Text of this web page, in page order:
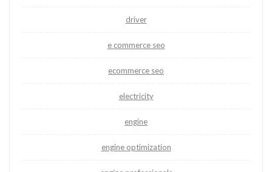
driver
e commerce seo
ecommerce seo
electricity
engine
engine optimization